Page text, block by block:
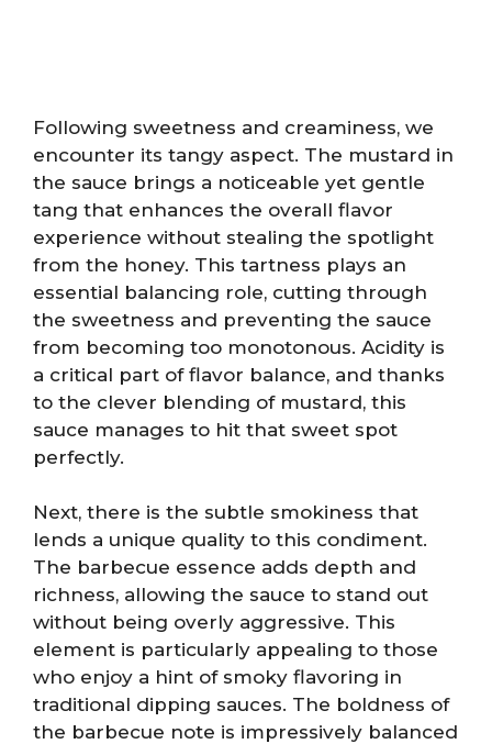
Following sweetness and creaminess, we
encounter its tangy aspect. The mustard in
the sauce brings a noticeable yet gentle
tang that enhances the overall flavor
experience without stealing the spotlight
from the honey. This tartness plays an
essential balancing role, cutting through
the sweetness and preventing the sauce
from becoming too monotonous. Acidity is
a critical part of flavor balance, and thanks
to the clever blending of mustard, this
sauce manages to hit that sweet spot
perfectly.
Next, there is the subtle smokiness that
lends a unique quality to this condiment.
The barbecue essence adds depth and
richness, allowing the sauce to stand out
without being overly aggressive. This
element is particularly appealing to those
who enjoy a hint of smoky flavoring in
traditional dipping sauces. The boldness of
the barbecue note is impressively balanced